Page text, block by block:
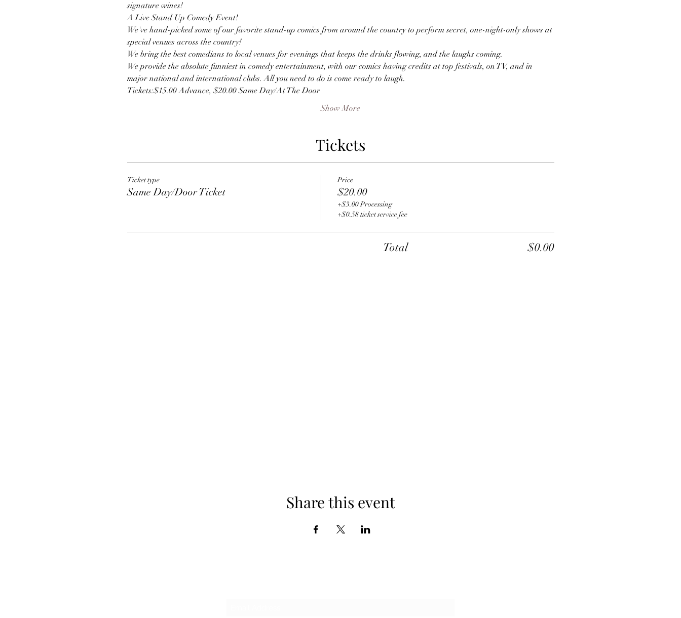
signature wines!
A Live Stand Up Comedy Event!
We've hand-picked some of our favorite stand-up comics from around the country to perform secret, one-night-only shows at
special venues across the country!
We bring the best comedians to local venues for evenings that keeps the drinks flowing, and the laughs coming.
We provide the absolute funniest in comedy entertainment, with our comics having credits at top festivals, on TV, and in
major national and international clubs. All you need to do is come ready to laugh.
Tickets:$15.00 Advance, $20.00 Same Day/At The Door
Show More
Tickets
Ticket type
Same Day/Door Ticket
Price
$20.00
+$3.00 Processing
+$0.58 ticket service fee
Total $0.00
Share this event